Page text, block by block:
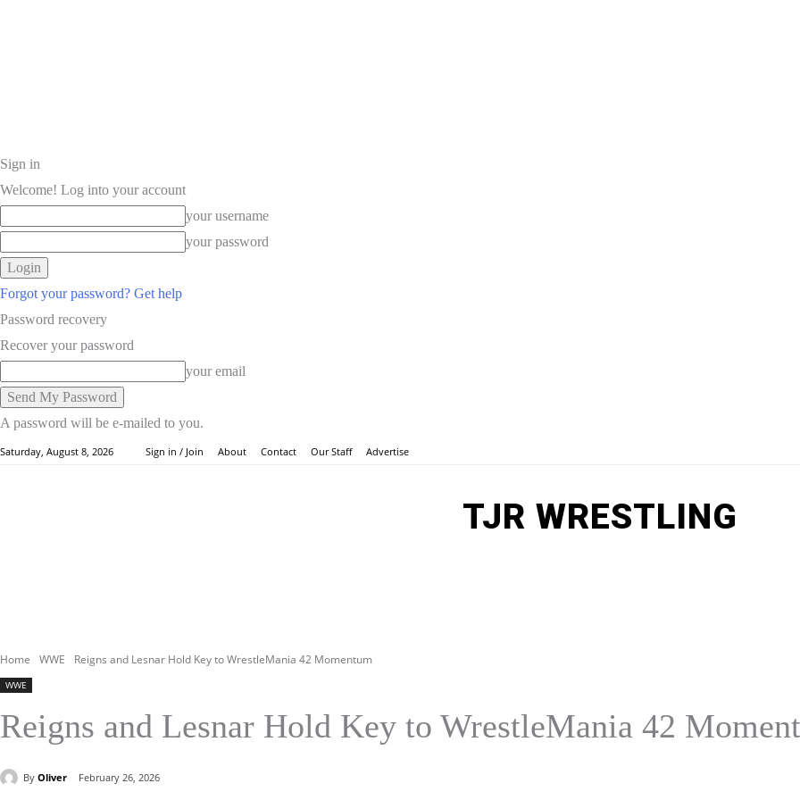
Sign in
Welcome! Log into your account
your username
your password
Forgot your password? Get help
Password recovery
Recover your password
your email
A password will be e-mailed to you.
Saturday, August 8, 2026 Sign in / Join About Contact Our Staff Advertise
TJR WRESTLING
Home WWE Reigns and Lesnar Hold Key to WrestleMania 42 Momentum
WWE
Reigns and Lesnar Hold Key to WrestleMania 42
By Oliver February 26, 2026